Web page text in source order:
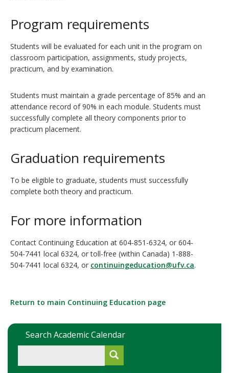
Program requirements
Students will be evaluated for each unit in the program on
classroom participation, assignments, study projects,
practicum, and by examination.
Students must maintain a grade percentage of 85% and an
attendance record of 90% in each module. Students must
successfully complete all theory components prior to
practicum placement.
Graduation requirements
To be eligible to graduate, students must successfully
complete both theory and practicum.
For more information
Contact Continuing Education at 604-851-6324, or 604-
504-7441 local 6324, or toll-free (within Canada) 1-888-
504-7441 local 6324, or continuingeducation@ufv.ca.
Return to main Continuing Education page
Search Academic Calendar